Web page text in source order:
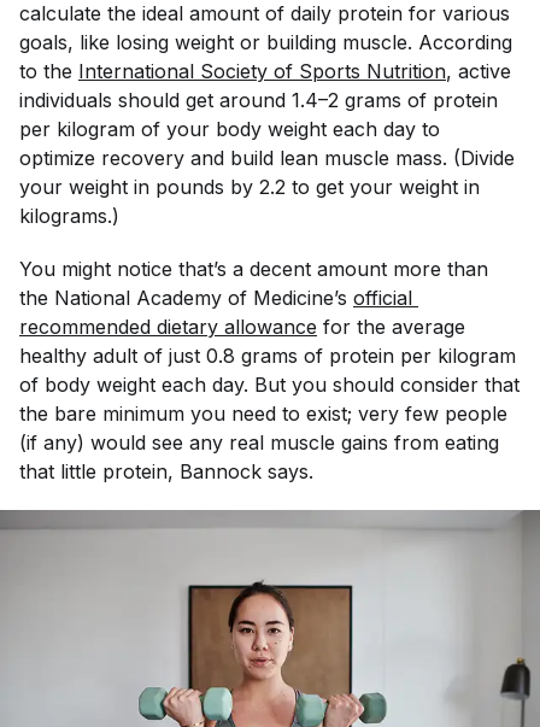
calculate the ideal amount of daily protein for various
goals, like losing weight or building muscle. According
to the International Society of Sports Nutrition, active
individuals should get around 1.4–2 grams of protein
per kilogram of your body weight each day to
optimize recovery and build lean muscle mass. (Divide
your weight in pounds by 2.2 to get your weight in
kilograms.)
You might notice that’s a decent amount more than
the National Academy of Medicine’s official
recommended dietary allowance for the average
healthy adult of just 0.8 grams of protein per kilogram
of body weight each day. But you should consider that
the bare minimum you need to exist; very few people
(if any) would see any real muscle gains from eating
that little protein, Bannock says.